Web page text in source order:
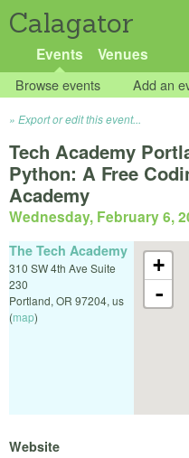
Calagator
Events Venues
Browse events Add an
Export or edit this event...
Tech Academy
Python: A Free
Academy
Wednesday, February 6,
+
-
The Tech Academy
310 SW 4th Ave Suite
230
Portland, OR 97204, us
(map)
Website